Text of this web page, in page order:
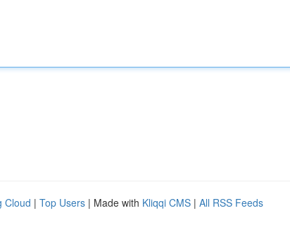
Cloud | Top Users | Made with Kliqqi CMS | All RSS Feeds